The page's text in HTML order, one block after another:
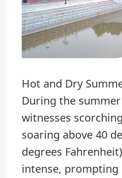
Hot and Dry
During the
witnesses
soaring above 40
degrees
intense, prompting